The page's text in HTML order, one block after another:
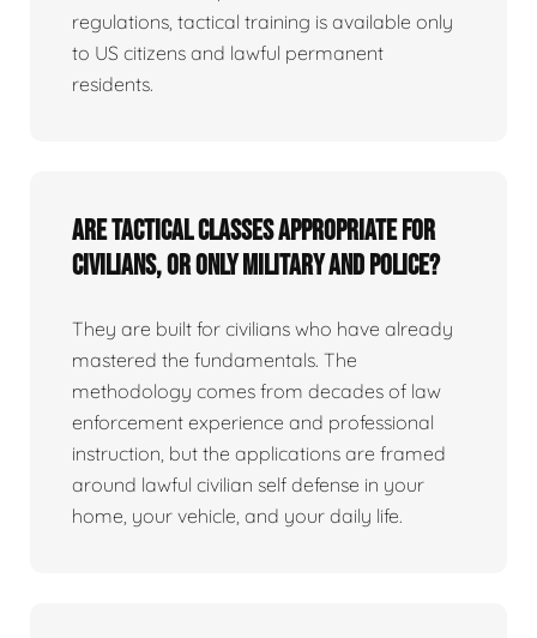
regulations, tactical training is available only
to US citizens and lawful permanent
residents.
Are tactical classes appropriate for
civilians, or only military and police?
They are built for civilians who have already
mastered the fundamentals. The
methodology comes from decades of law
enforcement experience and professional
instruction, but the applications are framed
around lawful civilian self defense in your
home, your vehicle, and your daily life.